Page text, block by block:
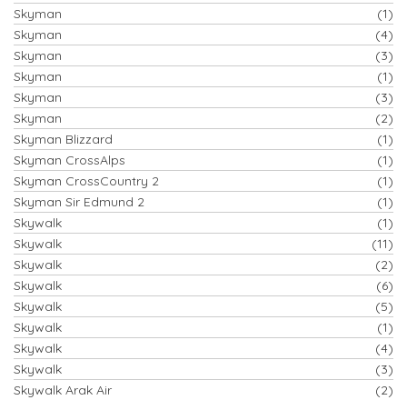
Skyman
(1)
Skyman
(4)
Skyman
(3)
Skyman
(1)
Skyman
(3)
Skyman
(2)
Skyman Blizzard
(1)
Skyman CrossAlps
(1)
Skyman CrossCountry 2
(1)
Skyman Sir Edmund 2
(1)
Skywalk
(1)
Skywalk
(11)
Skywalk
(2)
Skywalk
(6)
Skywalk
(5)
Skywalk
(1)
Skywalk
(4)
Skywalk
(3)
Skywalk Arak Air
(2)